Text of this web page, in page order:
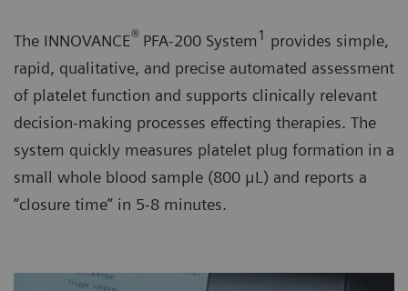
The INNOVANCE® PFA-200 System 1 provides simple,
rapid, qualitative, and precise automated assessment
of platelet function and supports clinically relevant
decision-making processes effecting therapies. The
system quickly measures platelet plug formation in a
small whole blood sample (800 μL) and reports a
”closure time” in 5-8 minutes.